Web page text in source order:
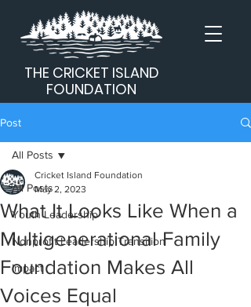
THE CRICKET ISLAND
FOUNDATION
Post
All Posts
Youth Leadership
Nonprofit Leadership Transition
Impact
All Posts
What It Looks Like When a
Multigenerational Family
Foundation Makes All
Voices Equal
Cricket Island Foundation
May 2, 2023